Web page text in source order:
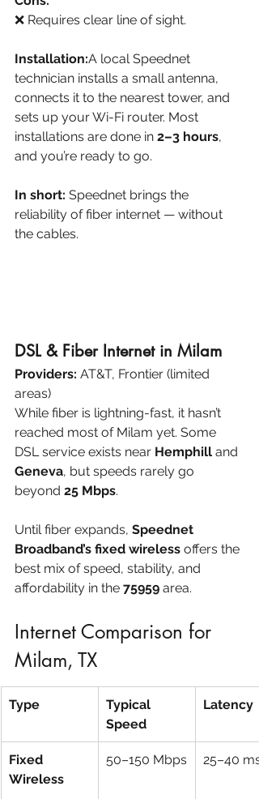
❌ Requires clear line of sight.
Installation:A local Speednet
technician installs a small antenna,
connects it to the nearest tower, and
sets up your Wi-Fi router. Most
installations are done in 2–3 hours,
and you’re ready to go.
In short: Speednet brings the
reliability of fiber internet — without
the cables.
DSL & Fiber Internet in Milam
Providers: AT&T, Frontier (limited
areas)
While fiber is lightning-fast, it hasn’t
reached most of Milam yet. Some
DSL service exists near Hemphill and
Geneva, but speeds rarely go
beyond 25 Mbps.
Until fiber expands, Speednet
Broadband’s fixed wireless offers the
best mix of speed, stability, and
affordability in the 75959 area.
Internet Comparison for
Milam, TX
Type
Typical
Speed
Latency
Fixed
Wireless
50–150 Mbps 25–40 ms